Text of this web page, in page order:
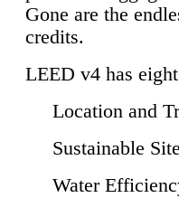
Gone are the
credits.
LEED v4 has
Location and
Sustainable
Water